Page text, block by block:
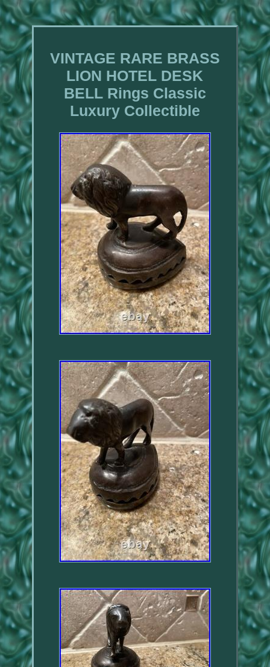
VINTAGE RARE BRASS
LION HOTEL DESK
BELL Rings Classic
Luxury Collectible